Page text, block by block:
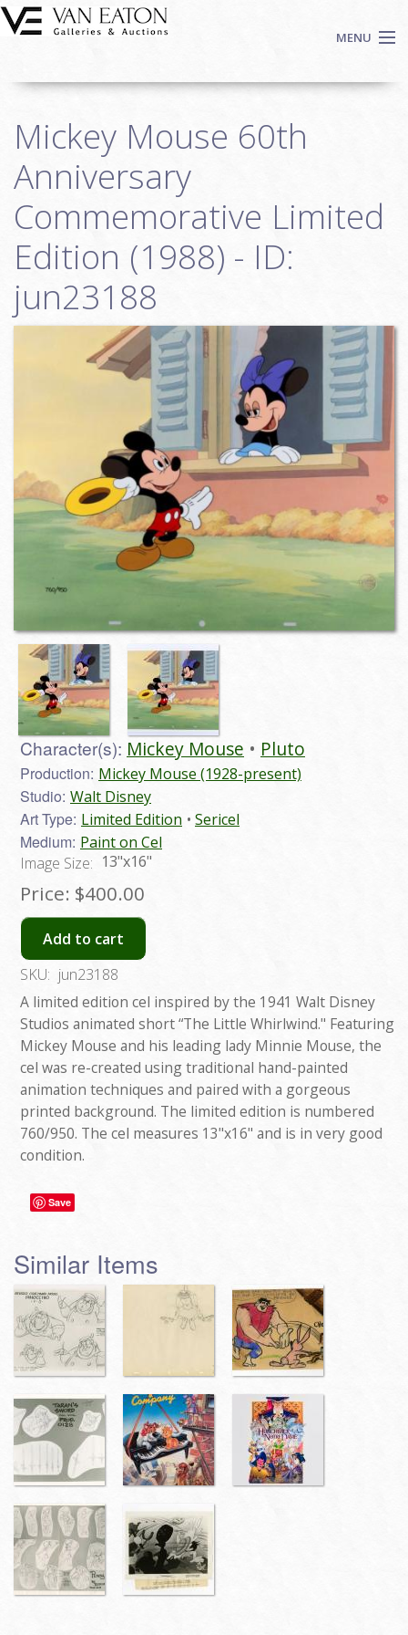
Skip to main content
MENU
Auctions
We Buy Art
Fine Art
Contact
Login
Sign up
Mickey Mouse 60th
Anniversary
Commemorative Limited
Edition (1988) - ID:
jun23188
Character(s): Mickey Mouse Pluto
Production: Mickey Mouse (1928-present)
Studio: Walt Disney
Art Type: Limited Edition Sericel
Medium: Paint on Cel
Image Size: 13"x16"
Price: $400.00
Add to cart
SKU: jun23188
A limited edition cel inspired by the 1941 Walt Disney
Studios animated short “The Little Whirlwind." Featuring
Mickey Mouse and his leading lady Minnie Mouse, the
cel was re-created using traditional hand-painted
animation techniques and paired with a gorgeous
printed background. The limited edition is numbered
760/950. The cel measures 13"x16" and is in very good
condition.
Save
Similar Items